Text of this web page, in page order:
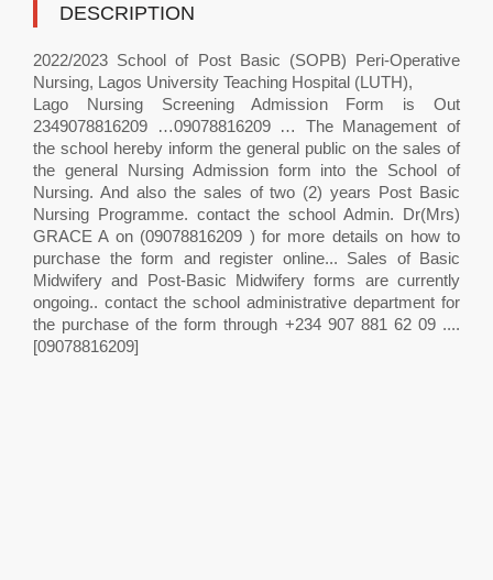
DESCRIPTION
2022/2023 School of Post Basic (SOPB) Peri-Operative
Nursing, Lagos University Teaching Hospital (LUTH),
Lago Nursing Screening Admission Form is Out
2349078816209 …09078816209 … The Management of
the school hereby inform the general public on the sales of
the general Nursing Admission form into the School of
Nursing. And also the sales of two (2) years Post Basic
Nursing Programme. contact the school Admin. Dr(Mrs)
GRACE A on (09078816209 ) for more details on how to
purchase the form and register online... Sales of Basic
Midwifery and Post-Basic Midwifery forms are currently
ongoing.. contact the school administrative department for
the purchase of the form through +234 907 881 62 09 ....
[09078816209]